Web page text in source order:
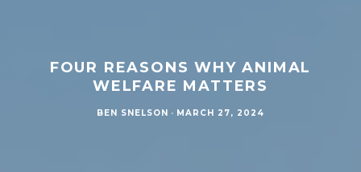
FOUR REASONS WHY ANIMAL
WELFARE MATTERS
BEN SNELSON · MARCH 27, 2024